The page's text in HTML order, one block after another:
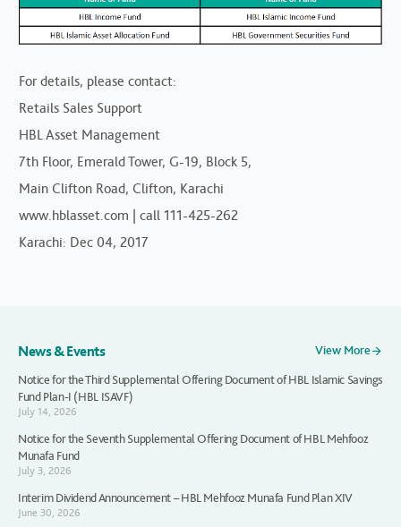
For details, please contact:
Retails Sales Support
HBL Asset Management
7th Floor, Emerald Tower, G-19, Block 5,
Main Clifton Road, Clifton, Karachi
www.hblasset.com | call 111-425-262
Karachi: Dec 04, 2017
News & Events
View More
Notice for the Third Supplemental Offering Document of HBL Islamic Savings
Fund Plan-I (HBL ISAVF)
July 14, 2026
Notice for the Seventh Supplemental Offering Document of HBL Mehfooz
Munafa Fund
July 3, 2026
Interim Dividend Announcement – HBL Mehfooz Munafa Fund Plan XIV
June 30, 2026